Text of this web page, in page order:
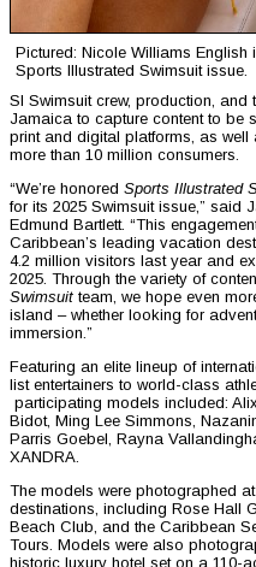
Pictured: Nicole Williams English
Sports Illustrated Swimsuit issue.
SI Swimsuit crew, production,
Jamaica to capture content to be
print and digital platforms, as
more than 10 million consumers.
“We’re honored Sports Illustrated
for its 2025 Swimsuit issue,” said
Edmund Bartlett. “This
Caribbean’s leading vacation
4.2 million visitors last year and
2025. Through the variety of
Swimsuit team, we hope even
island – whether looking for
immersion.”
Featuring an elite lineup of
list entertainers to world-class
participating models included:
Bidot, Ming Lee Simmons,
Parris Goebel, Rayna
XANDRA.
The models were photographed
destinations, including Rose Hall
Beach Club, and the Caribbean
Tours. Models were also
historic luxury hotel set on a 110-